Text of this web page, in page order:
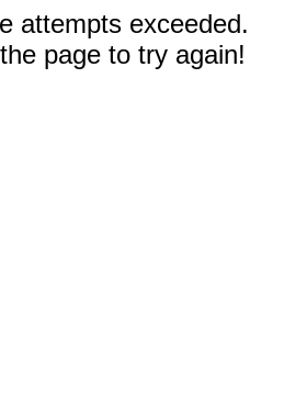
attempts exceeded.
page to try again!